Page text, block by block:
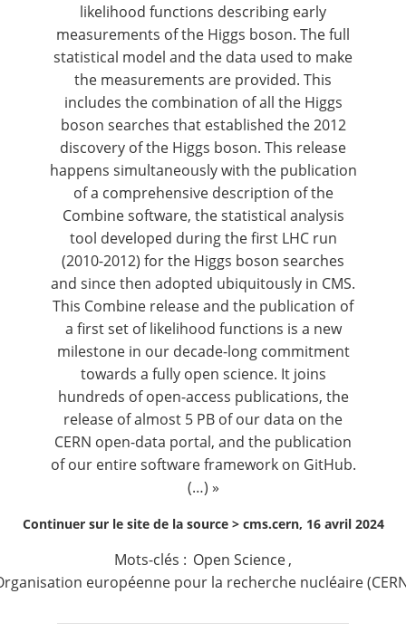
likelihood functions describing early
measurements of the Higgs boson. The full
statistical model and the data used to make
the measurements are provided. This
includes the combination of all the Higgs
boson searches that established the 2012
discovery of the Higgs boson. This release
happens simultaneously with the publication
of a comprehensive description of the
Combine software, the statistical analysis
tool developed during the first LHC run
(2010-2012) for the Higgs boson searches
and since then adopted ubiquitously in CMS.
This Combine releaseand the publication of
a first set of likelihood functions is a new
milestone in our decade-long commitment
towards a fully open science. It joins
hundreds ofopen-access publications, the
release of almost 5 PB ofour data on the
CERN open-data portal, and the publication
of our entire software framework on GitHub.
(…) »
Continuer sur le site de la source > cms.cern, 16 avril 2024
Mots-clés : Open Science,
européenne pour la recherche nucléaire